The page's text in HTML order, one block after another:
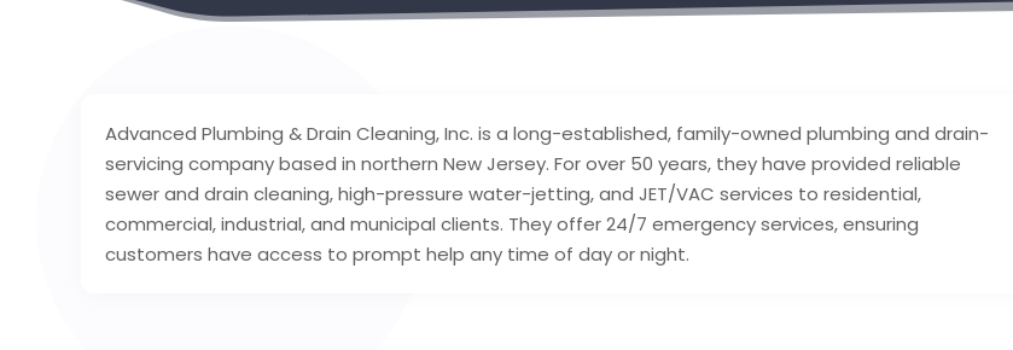
Advanced Plumbing & Drain Cleaning, Inc. is a long-established, family-owned plumbing and drain-
servicing company based in northern New Jersey. For over 50 years, they have provided reliable
sewer and drain cleaning, high-pressure water-jetting, and JET/VAC services to residential,
commercial, industrial, and municipal clients. They offer 24/7 emergency services, ensuring
customers have access to prompt help any time of day or night.